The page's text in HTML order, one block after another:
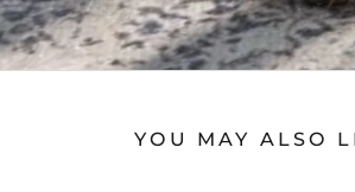
YOU MAY ALSO